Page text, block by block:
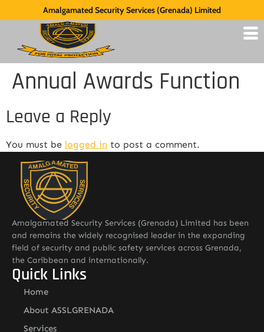
Amalgamated Security Services (Grenada) Limited
Annual Awards Function
Leave a Reply
You must be logged in to post a comment.
Amalgamated Security Services (Grenada) Limited has been
and remains the widely recognised leader in the expanding
field of security and public safety services across Grenada,
the Caribbean and internationally.
Quick Links
Home
About ASSLGRENADA
Services